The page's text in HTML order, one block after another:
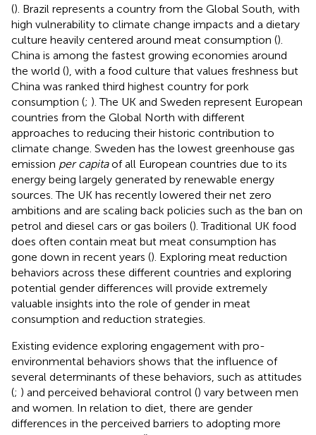
(). Brazil represents a country from the Global South, with
high vulnerability to climate change impacts and a dietary
culture heavily centered around meat consumption ().
China is among the fastest growing economies around
the world (), with a food culture that values freshness but
China was ranked third highest country for pork
consumption (; ). The UK and Sweden represent European
countries from the Global North with different
approaches to reducing their historic contribution to
climate change. Sweden has the lowest greenhouse gas
emission per capitaof all European countries due to its
energy being largely generated by renewable energy
sources. The UK has recently lowered their net zero
ambitions and are scaling back policies such as the ban on
petrol and diesel cars or gas boilers (). Traditional UK food
does often contain meat but meat consumption has
gone down in recent years (). Exploring meat reduction
behaviors across these different countries and exploring
potential gender differences will provide extremely
valuable insights into the role of gender in meat
consumption and reduction strategies.
Existing evidence exploring engagement with pro-
environmental behaviors shows that the influence of
several determinants of these behaviors, such as attitudes
(; ) and perceived behavioral control () vary between men
and women. In relation to diet, there are gender
differences in the perceived barriers to adopting more